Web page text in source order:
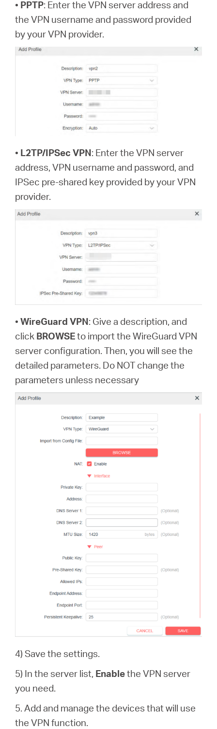
• PPTP: Enter the VPN server address and
the VPN username and password provided
by your VPN provider.
• L2TP/IPSec VPN: Enter the VPN server
address, VPN username and password, and
IPSec pre-shared key provided by your VPN
provider.
•WireGuard VPN: Give a description, and
click BROWSEto import the WireGuard VPN
server configuration. Then, you will see the
detailed parameters. Do NOT change the
parameters unless necessary
4) Save the settings.
5) In the server list, Enablethe VPN server
you need.
5. Add and manage the devices that will use
the VPN function.